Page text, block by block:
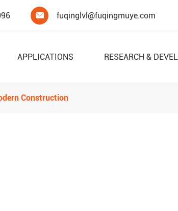
 fuqinglvl@fuqingmuye.com
APPLICATIONS RESEARCH &
Construction